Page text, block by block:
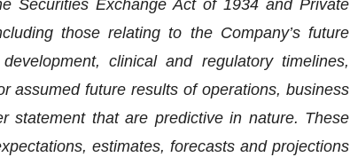
Securities Exchange Act of 1934 and Private
those relating to the Company’s future
clinical and regulatory timelines,
assumed future results of operations, business
statement that are predictive in nature. These
estimates, forecasts and projections